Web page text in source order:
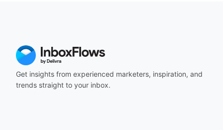
Get insights from experienced marketers, inspiration, and
trends straight to your inbox.